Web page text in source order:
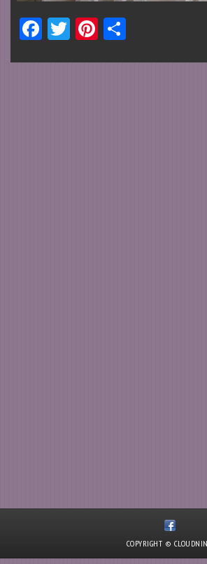
Facebook
TwitterPinterest
COPYRIGHT ©